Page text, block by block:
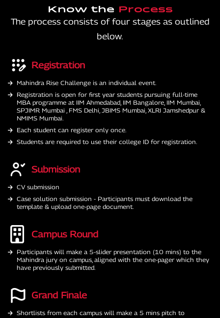
Know the Process
The process consists of four stages as outlined
below.
Registration
Mahindra Rise Challenge is an individual event.
Registration is open for first year students pursuing full-time
MBA programme at IIM Ahmedabad, IIM Bangalore, IIM Mumbai,
SPJIMR Mumbai , FMS Delhi, JBIMS Mumbai, XLRI Jamshedpur &
NMIMS Mumbai.
Each student can register only once.
Students are required to use their college ID for registration.
Submission
CV submission
Case solution submission - Participants must download the
template & upload one-page document.
Campus Round
Participants will make a 5-slider presentation (10 mins) to the
Mahindra jury on campus, aligned with the one-pager which they
have previously submitted.
Grand Finale
Shortlists from each campus will make a 5 mins pitch to